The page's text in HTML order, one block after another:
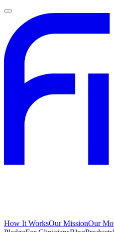
How It WorksOur MissionOur